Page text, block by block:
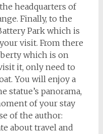
headquarters of
Finally, to the
Park which is
visit. From there
which is on
it, only need to
You will enjoy a
statue’s panorama,
of your stay
of the author:
about travel and